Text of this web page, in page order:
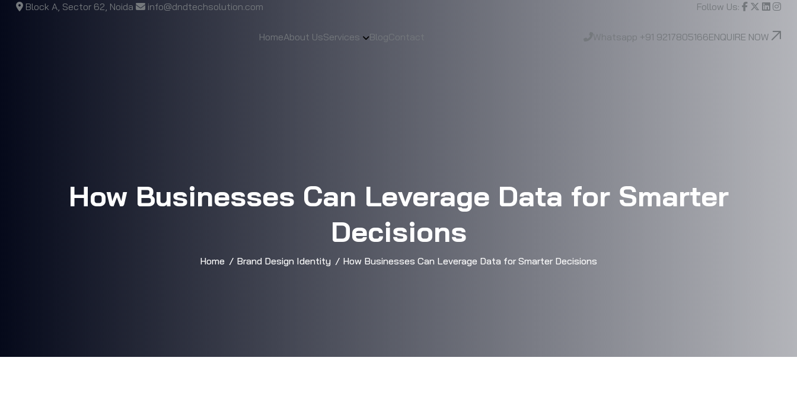
Block A, Sector 62, Noida info@dndtechsolution.com Follow Us:
HomeAbout UsServices BlogContact Whatsapp +91 9217805166ENQUIRE NOW
How Businesses Can Leverage Data for Smarter
Decisions
Home Brand Design Identity How Businesses Can Leverage Data for Smarter Decisions